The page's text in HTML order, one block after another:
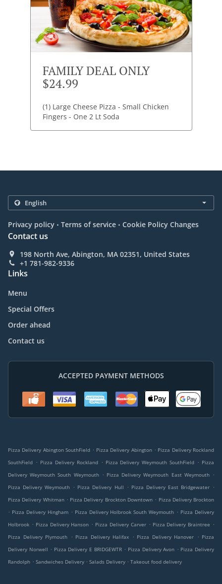
FAMILY DEAL ONLY
$24.99
(1) Large Cheese Pizza - Small Chicken
Fingers - One 2 Lt Soda
Privacy policy . Terms of service . Cookie Policy Changes
Contact us
198 North Ave, Abington, MA 02351, United States
+1 781-982-9336
Links
Menu
Special Offers
Order ahead
Contact us
ACCEPTED PAYMENT METHODS
Pizza Delivery Abington SouthField . Pizza Delivery Abington . Pizza Delivery Rockland
SouthField . Pizza Delivery Rockland . Pizza Delivery Weymouth SouthField . Pizza
Delivery Weymouth South Weymouth . Pizza Delivery Weymouth East Weymouth .
Pizza Delivery Weymouth . Pizza Delivery Hull . Pizza Delivery East Bridgewater .
Pizza Delivery Whitman . Pizza Delivery Brockton Downtown . Pizza Delivery Brockton
. Pizza Delivery Hingham . Pizza Delivery Holbrook South Weymouth . Pizza Delivery
Holbrook . Pizza Delivery Hanson . Pizza Delivery Carver . Pizza Delivery Braintree .
Pizza Delivery Plymouth
. Pizza Delivery Halifax . Pizza Delivery Hanover . Pizza
Delivery Norwell . Pizza Delivery E BRIDGEWTR . Pizza Delivery Avon . Pizza Delivery
Randolph . Sandwiches Delivery . Salads Delivery . Takeout food delivery